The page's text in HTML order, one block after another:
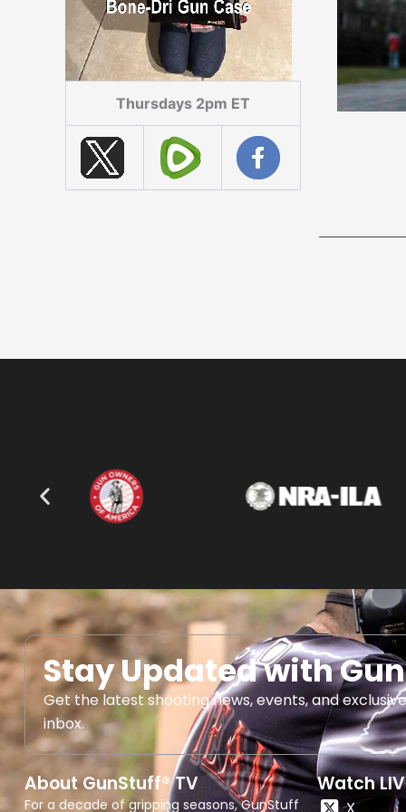
Thursdays 2pm ET
Stay Updated with
Get the latest shooting news, events, and
inbox.
About GunStuff® TV
For a decade of gripping seasons, GunStuff
Watch
X